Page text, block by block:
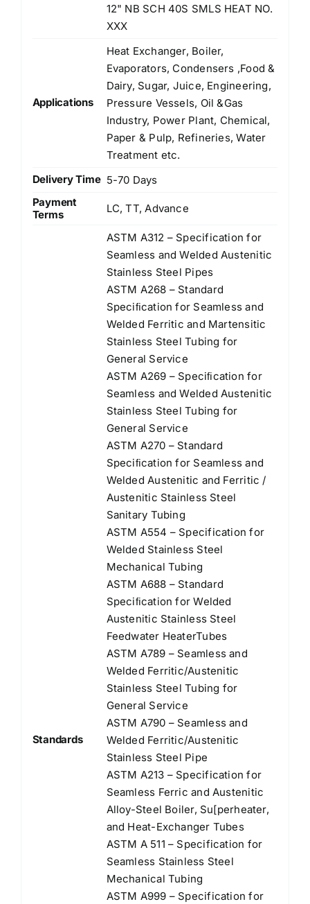
12" NB SCH 40S SMLS HEAT NO.
XXX
Applications
Heat Exchanger, Boiler,
Evaporators, Condensers ,Food &
Dairy, Sugar, Juice, Engineering,
Pressure Vessels, Oil &Gas
Industry, Power Plant, Chemical,
Paper & Pulp, Refineries, Water
Treatment etc.
Delivery Time 5-70 Days
Payment
Terms
LC, TT, Advance
Standards
ASTM A312 – Specification for
Seamless and Welded Austenitic
Stainless Steel Pipes
ASTM A268 – Standard
Speciﬁcation for Seamless and
Welded Ferritic and Martensitic
Stainless Steel Tubing for
General Service
ASTM A269 – Speciﬁcation for
Seamless and Welded Austenitic
Stainless Steel Tubing for
General Service
ASTM A270 – Standard
Speciﬁcation for Seamless and
Welded Austenitic and Ferritic /
Austenitic Stainless Steel
Sanitary Tubing
ASTM A554 – Specification for
Welded Stainless Steel
Mechanical Tubing
ASTM A688 – Standard
Speciﬁcation for Welded
Austenitic Stainless Steel
Feedwater HeaterTubes
ASTM A789 – Seamless and
Welded Ferritic/Austenitic
Stainless Steel Tubing for
General Service
ASTM A790 – Seamless and
Welded Ferritic/Austenitic
Stainless Steel Pipe
ASTM A213 – Specification for
Seamless Ferric and Austenitic
Alloy-Steel Boiler, Su[perheater,
and Heat-Exchanger Tubes
ASTM A 511 – Specification for
Seamless Stainless Steel
Mechanical Tubing
ASTM A999 – Specification for